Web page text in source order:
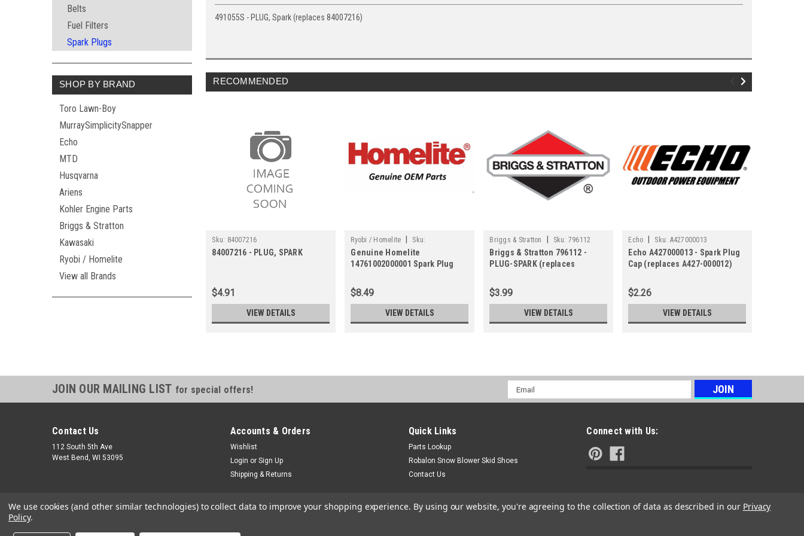
Belts
Fuel Filters
Spark Plugs
SHOP BY BRAND
Toro Lawn-Boy
MurraySimplicitySnapper
Echo
MTD
Husqvarna
Ariens
Kohler Engine Parts
Briggs & Stratton
Kawasaki
Ryobi / Homelite
View all Brands
491055S - PLUG, Spark (replaces 84007216)
RECOMMENDED
Sku: 84007216
84007216 - PLUG, SPARK
$4.91
VIEW DETAILS
Ryobi / Homelite
Sku:
14761002000001
Genuine Homelite
14761002000001 Spark Plug
$8.49
VIEW DETAILS
Briggs & Stratton Sku: 796112
Briggs & Stratton 796112 -
PLUG-SPARK (replaces
$3.99
VIEW DETAILS
Echo Sku: A427000013
Echo A427000013 - Spark Plug
Cap (replaces A427-000012)
$2.26
VIEW DETAILS
JOIN OUR MAILING LIST for special offers!
Email
Address
Contact Us
112 South 5th Ave
West Bend, WI 53095
Accounts & Orders
Wishlist
Login or Sign Up
Shipping & Returns
Quick Links
Parts Lookup
Robalon Snow Blower Skid Shoes
Contact Us
Connect with Us:
We use cookies (and other similar technologies) to collect data to improve your shopping experience. By using our website, you're agreeing to the collection of data as described in our Privacy
Policy.